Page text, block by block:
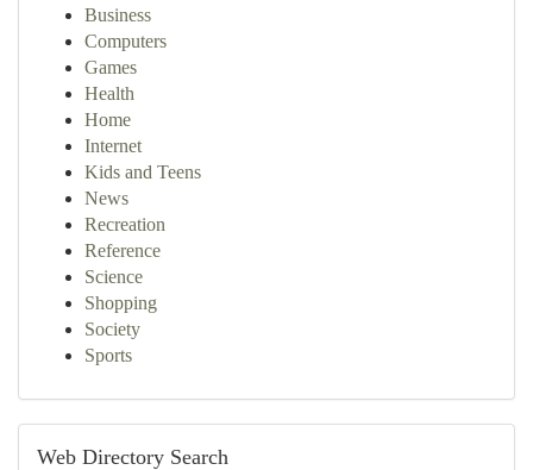
Business
Computers
Games
Health
Home
Internet
Kids and Teens
News
Recreation
Reference
Science
Shopping
Society
Sports
Web Directory Search